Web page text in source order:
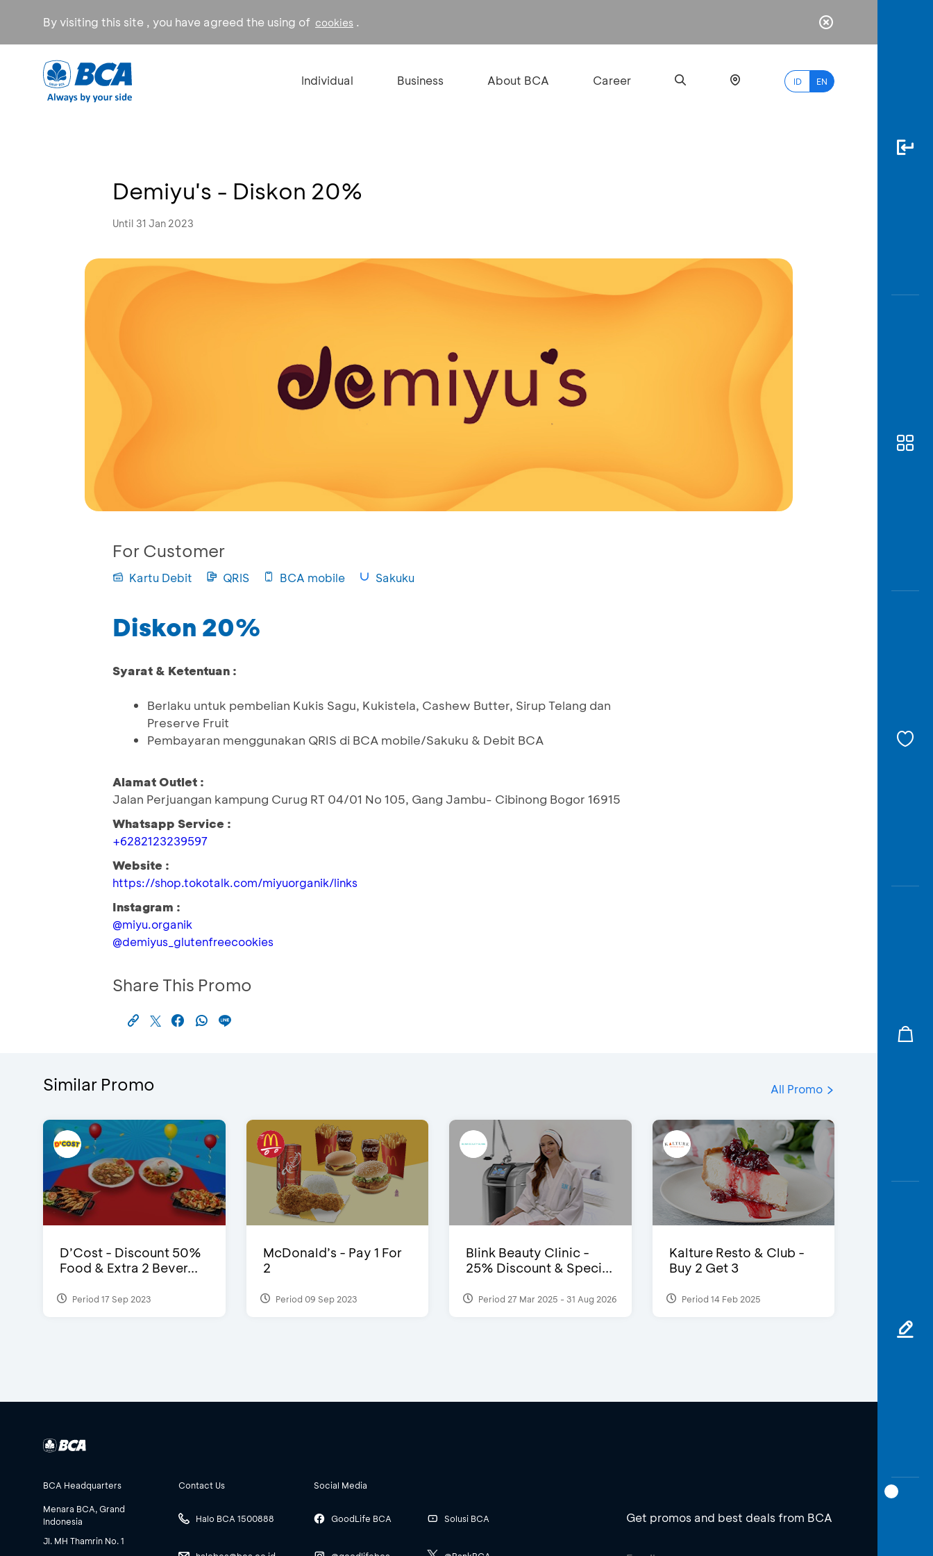
By visiting this site , you have agreed the using of cookies .
Individual Business About BCA Career ID EN
Demiyu's - Diskon 20%
Until 31 Jan 2023
For Customer
Kartu Debit QRIS BCA mobile Sakuku
Diskon 20%
Syarat & Ketentuan :
Berlaku untuk pembelian Kukis Sagu, Kukistela, Cashew Butter, Sirup Telang dan
Preserve Fruit
Pembayaran menggunakan QRIS di BCA mobile/Sakuku & Debit BCA
Alamat Outlet :
Jalan Perjuangan kampung Curug RT 04/01 No 105, Gang Jambu- Cibinong Bogor 16915
Whatsapp Service :
+6282123239597
Website :
https://shop.tokotalk.com/miyuorganik/links
Instagram :
@miyu.organik
@demiyus_glutenfreecookies
Share This Promo
Similar Promo All Promo
D’Cost - Discount 50%
Food & Extra 2 Bever...
Period 17 Sep 2023
McDonald’s - Pay 1 For
2
Period 09 Sep 2023
Blink Beauty Clinic -
25% Discount & Speci...
Period 27 Mar 2025 - 31 Aug 2026
Kalture Resto & Club -
Buy 2 Get 3
Period 14 Feb 2025
BCA Headquarters
Menara BCA, Grand
Indonesia
Jl. MH Thamrin No. 1
Contact Us
Halo BCA 1500888
Social Media
GoodLife BCA Solusi BCA Get promos and best deals from BCA